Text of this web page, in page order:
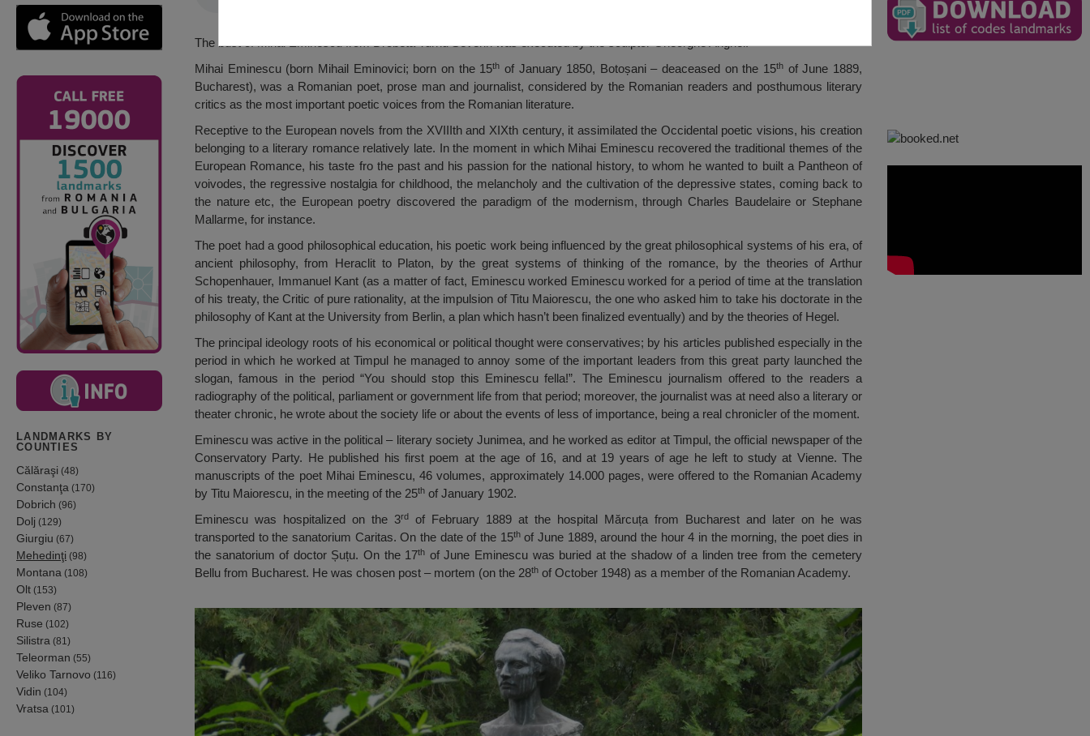
LANDMARKS BY
COUNTIES
Călăraşi (48)
Constanţa (170)
Dobrich (96)
Dolj (129)
Giurgiu (67)
Mehedinţi (98)
Montana (108)
Olt (153)
Pleven (87)
Ruse (102)
Silistra (81)
Teleorman (55)
Veliko Tarnovo (116)
Vidin (104)
Vratsa (101)
The bust of Mihai Eminescu from Drobeta Turnu Severin was executed by the sculptor Gheorghe Anghel.
Mihai Eminescu (born Mihail Eminovici; born on the 15th of January 1850, Botoșani – deaceased on the 15th of June 1889,
Bucharest), was a Romanian poet, prose man and journalist, considered by the Romanian readers and posthumous literary
critics as the most important poetic voices from the Romanian literature.
Receptive to the European novels from the XVIIIth and XIXth century, it assimilated the Occidental poetic visions, his creation
belonging to a literary romance relatively late. In the moment in which Mihai Eminescu recovered the traditional themes of the
European Romance, his taste fro the past and his passion for the national history, to whom he wanted to built a Pantheon of
voivodes, the regressive nostalgia for childhood, the melancholy and the cultivation of the depressive states, coming back to
the nature etc, the European poetry discovered the paradigm of the modernism, through Charles Baudelaire or Stephane
Mallarme, for instance.
The poet had a good philosophical education, his poetic work being influenced by the great philosophical systems of his era, of
ancient philosophy, from Heraclit to Platon, by the great systems of thinking of the romance, by the theories of Arthur
Schopenhauer, Immanuel Kant (as a matter of fact, Eminescu worked Eminescu worked for a period of time at the translation
of his treaty, the Critic of pure rationality, at the impulsion of Titu Maiorescu, the one who asked him to take his doctorate in the
philosophy of Kant at the University from Berlin, a plan which hasn’t been finalized eventually) and by the theories of Hegel.
The principal ideology roots of his economical or political thought were conservatives; by his articles published especially in the
period in which he worked at Timpul he managed to annoy some of the important leaders from this great party launched the
slogan, famous in the period “You should stop this Eminescu fella!”. The Eminescu journalism offered to the readers a
radiography of the political, parliament or government life from that period; moreover, the journalist was at need also a literary or
theater chronic, he wrote about the society life or about the events of less of importance, being a real chronicler of the moment.
Eminescu was active in the political – literary society Junimea, and he worked as editor at Timpul, the official newspaper of the
Conservatory Party. He published his first poem at the age of 16, and at 19 years of age he left to study at Vienne. The
manuscripts of the poet Mihai Eminescu, 46 volumes, approximately 14.000 pages, were offered to the Romanian Academy
by Titu Maiorescu, in the meeting of the 25th of January 1902.
Eminescu was hospitalized on the 3rd
of February 1889 at the hospital Mărcuța from Bucharest and later on he was
transported to the sanatorium Caritas. On the date of the 15thof June 1889, around the hour 4 in the morning, the poet dies in
the sanatorium of doctor Șuțu. On the 17th of June Eminescu was buried at the shadow of a linden tree from the cemetery
Bellu from Bucharest. He was chosen post – mortem (on the 28th of October 1948) as a member of the Romanian Academy.